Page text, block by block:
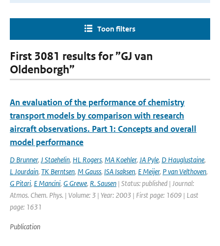
Toon filters
First 3081 results for ”GJ van
Oldenborgh”
An evaluation of the performance of chemistry
transport models by comparison with research
aircraft observations. Part 1: Concepts and overall
model performance
D Brunner, J Staehelin, HL Rogers, MA Koehler, JA Pyle, D Hauglustaine,
L Jourdain, TK Berntsen, M Gauss, ISA Isaksen, E Meijer, P van Velthoven,
G Pitari, E Mancini, G Grewe, R. Sausen | Status: published | Journal:
Atmos. Chem. Phys. | Volume: 3 | Year: 2003 | First page: 1609 | Last
page: 1631
Publication